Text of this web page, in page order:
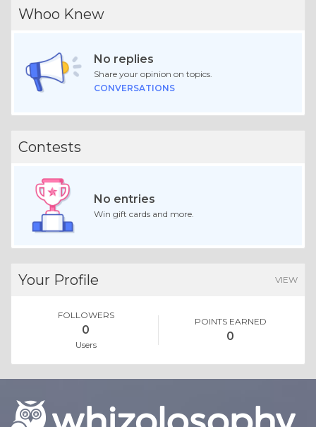
Whoo Knew
No replies
Share your opinion on topics.
CONVERSATIONS
Contests
No entries
Win gift cards and more.
Your Profile VIEW
FOLLOWERS
0
Users
POINTS EARNED
0